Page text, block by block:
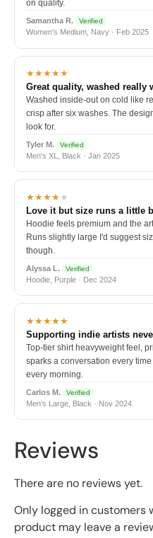
on quality.
Samantha R. Verified
Women's Medium, Navy · Feb 2025
★★★★★
Great quality, washed really
Washed inside-out on cold like
crisp after six washes. The
look for.
Tyler M. Verified
Men's XL, Black · Jan 2025
★★★★★
Love it but size runs a little
Hoodie feels premium and the
Runs slightly large I'd suggest
though.
Alyssa L. Verified
Hoodie, Purple · Dec 2024
★★★★★
Supporting indie artists
Top-tier shirt heavyweight feel,
sparks a conversation every
every morning.
Carlos M. Verified
Men's Large, Black · Nov 2024
Reviews
There are no reviews yet.
Only logged in customers
product may leave a